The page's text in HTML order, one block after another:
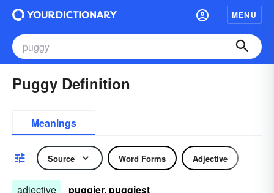
MENU
Puggy Definition
Meanings
Source Word Forms Adjective
adjective puggier, puggiest